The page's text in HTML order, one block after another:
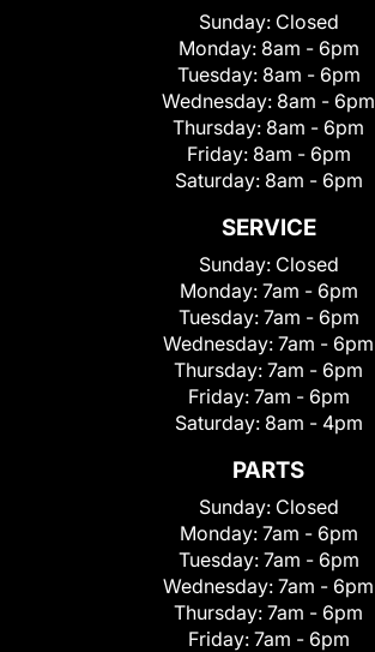
Sunday: Closed
Monday: 8am - 6pm
Tuesday: 8am - 6pm
Wednesday: 8am - 6pm
Thursday: 8am - 6pm
Friday: 8am - 6pm
Saturday: 8am - 6pm
SERVICE
Sunday: Closed
Monday: 7am - 6pm
Tuesday: 7am - 6pm
Wednesday: 7am - 6pm
Thursday: 7am - 6pm
Friday: 7am - 6pm
Saturday: 8am - 4pm
PARTS
Sunday: Closed
Monday: 7am - 6pm
Tuesday: 7am - 6pm
Wednesday: 7am - 6pm
Thursday: 7am - 6pm
Friday: 7am - 6pm